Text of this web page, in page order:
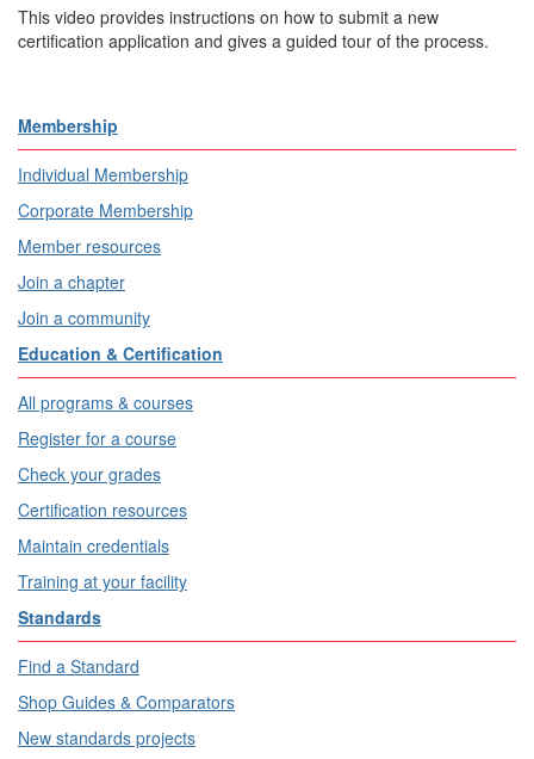
This video provides instructions on how to submit a new
certification application and gives a guided tour of the process.
Membership
Individual Membership
Corporate Membership
Member resources
Join a chapter
Join a community
Education & Certification
All programs & courses
Register for a course
Check your grades
Certification resources
Maintain credentials
Training at your facility
Standards
Find a Standard
Shop Guides & Comparators
New standards projects